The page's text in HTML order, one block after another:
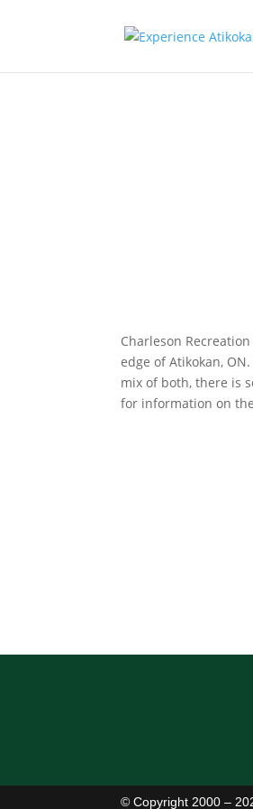
Charleson
edge of Atikokan,
mix of both, there is
for information on
© Copyright 2000 –